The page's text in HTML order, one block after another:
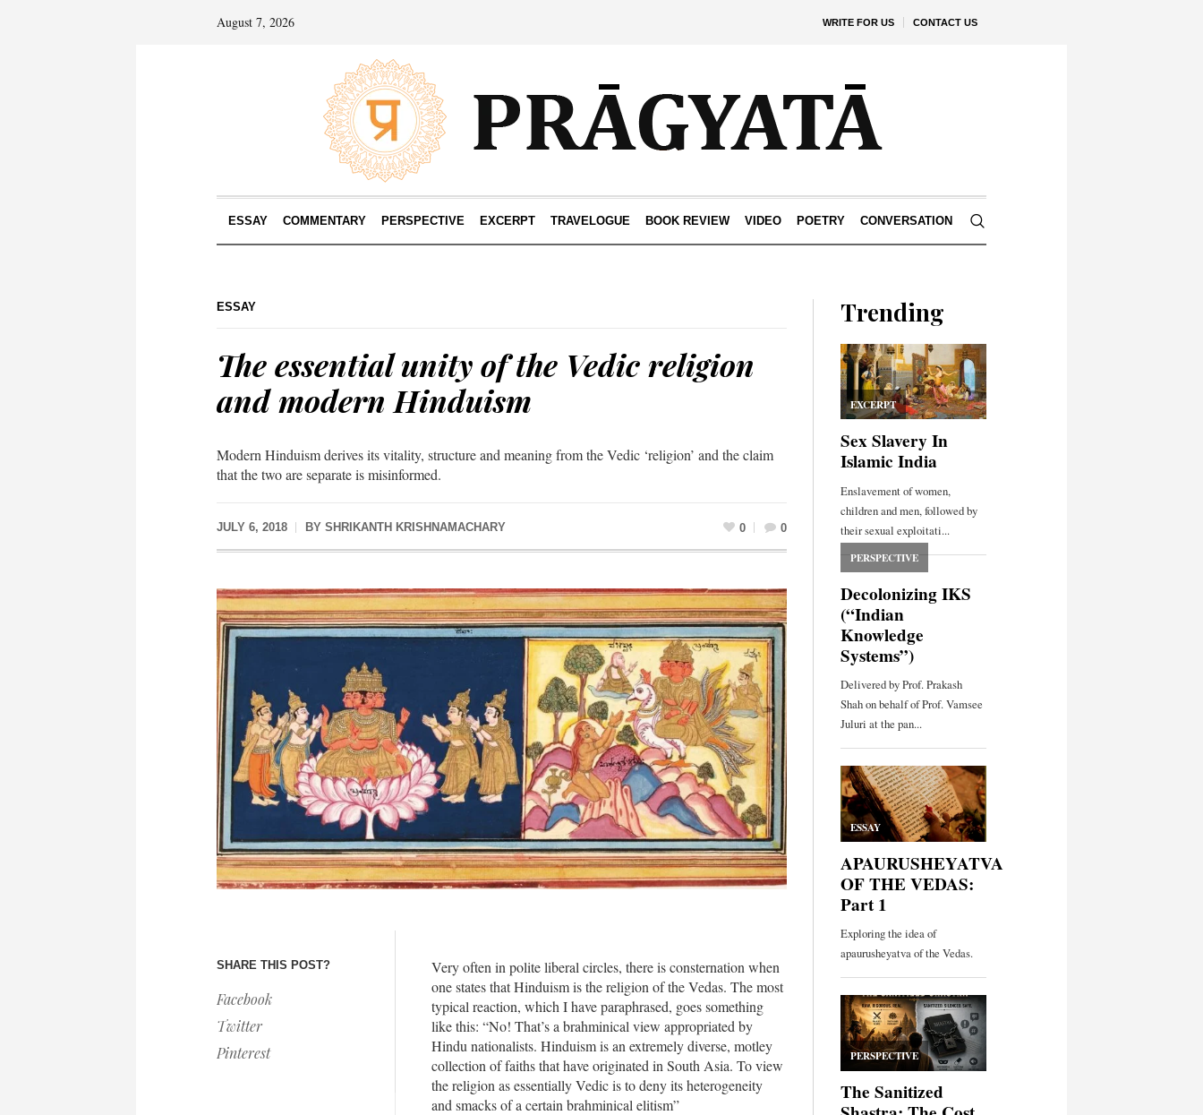
WRITE FOR US CONTACT US
August 7, 2026
ESSAY COMMENTARY PERSPECTIVE EXCERPT TRAVELOGUE BOOK REVIEW VIDEO POETRY CONVERSATION
ESSAY
The essential unity of the Vedic religion
and modern Hinduism
Modern Hinduism derives its vitality, structure and meaning from the Vedic ‘religion’ and the claim
that the two are separate is misinformed.
JULY 6, 2018 BY SHRIKANTH KRISHNAMACHARY 0 0
SHARE THIS POST?
Facebook
Twitter
Pinterest
Very often in polite liberal circles, there is consternation when
one states that Hinduism is the religion of the Vedas. The most
typical reaction, which I have paraphrased, goes something
like this: “No! That’s a brahminical view appropriated by
Hindu nationalists. Hinduism is an extremely diverse, motley
collection of faiths that have originated in South Asia. To view
the religion as essentially Vedic is to deny its heterogeneity
and smacks of a certain brahminical elitism”
Trending